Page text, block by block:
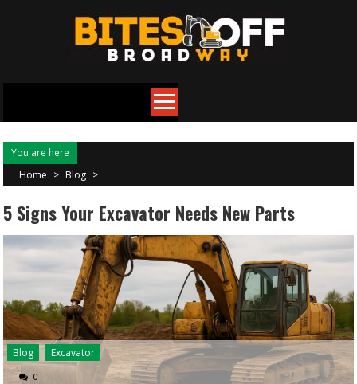
You are here
Home > Blog >
5 Signs Your Excavator Needs New Parts
Blog Excavator
0